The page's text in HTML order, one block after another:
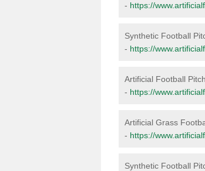
- https://
Synthetic Football
- https://
Artificial Football
- https://
Artificial Grass
- https://
Synthetic Football